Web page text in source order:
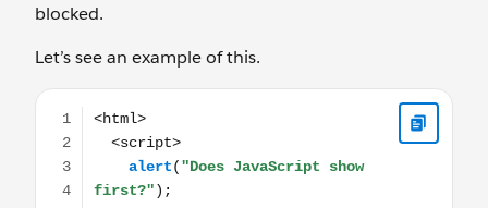
blocked.
Let’s see an example of this.
<html> <script> alert("Does JavaScript show first?");